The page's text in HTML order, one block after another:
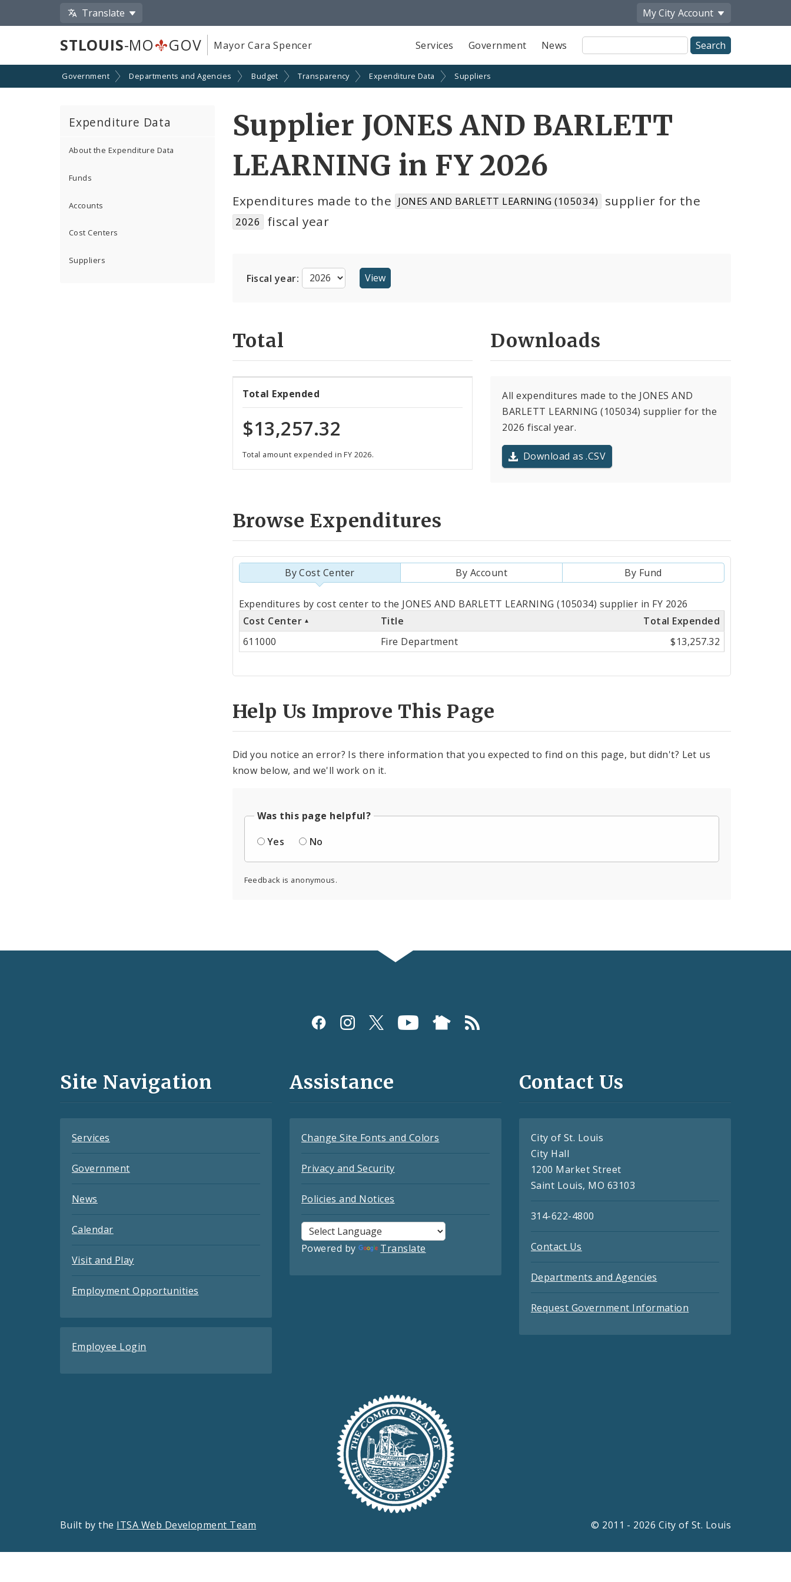
Translate My City Account
STLOUIS-MO GOV Mayor Cara Spencer Services Government News
Site
Search
Government Departments and Agencies Budget Transparency Expenditure Data Suppliers
Expenditure Data
About the Expenditure Data
Funds
Accounts
Cost Centers
Suppliers
Supplier JONES AND BARLETT
LEARNING in FY 2026
Expenditures made to the JONES AND BARLETT LEARNING (105034) supplier for the
2026 fiscal year
Fiscal year:
Total
Total Expended
$13,257.32
Total amount expended in FY 2026.
Downloads
All expenditures made to the JONES AND
BARLETT LEARNING (105034) supplier for the
2026 fiscal year.
Download as .CSV
Browse Expenditures
By Cost Center By Account By Fund
Totals
by
Cost
Center
Expenditures by cost center to the JONES AND BARLETT LEARNING (105034) supplier in FY 2026
Cost Center
Title
Total Expended
611000
Fire Department $13,257.32
Help Us Improve This Page
Did you notice an error? Is there information that you expected to find on this page, but didn't? Let us
know below, and we'll work on it.
Was this page helpful?
Yes
No
Feedback is anonymous.
and
Site Navigation
Services
Government
News
Calendar
Visit and Play
Employment Opportunities
Employee Login
Assistance
Change Site Fonts and Colors
Privacy and Security
Policies and Notices
Powered by Translate
Contact Us
City of St. Louis
City Hall
1200 Market Street
Saint Louis, MO 63103
314-622-4800
Contact Us
Departments and Agencies
Request Government Information
Built by the ITSA Web Development Team © 2011 - 2026 City of St. Louis